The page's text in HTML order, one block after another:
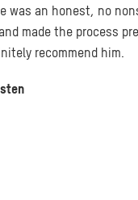
honest, no nonsense
the process pretty
him.